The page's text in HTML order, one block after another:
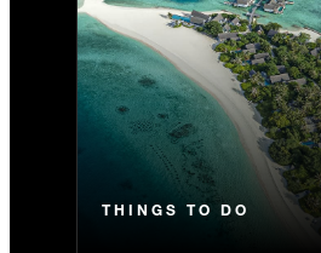
THINGS TO DO